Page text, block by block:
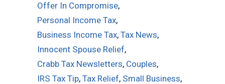
Offer In Compromise,
Personal Income Tax,
Business Income Tax, Tax News,
Innocent Spouse Relief,
Crabb Tax Newsletters, Couples,
IRS Tax Tip, Tax Relief, Small Business,